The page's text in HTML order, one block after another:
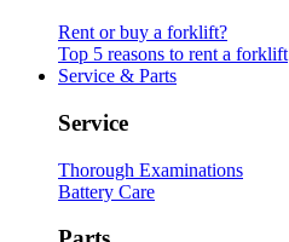
Rent or buy a forklift?
Top 5 reasons to rent a forklift
Service & Parts
Service
Thorough Examinations
Battery Care